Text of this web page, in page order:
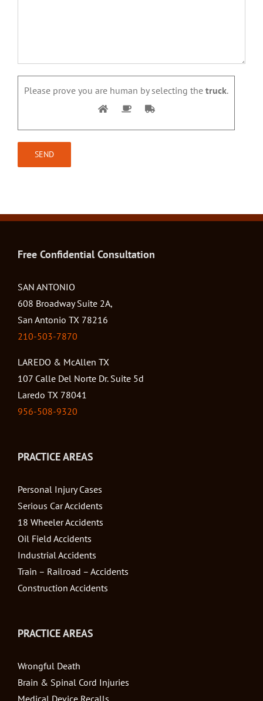
Please prove you are human by selecting the truck.
Free Confidential Consultation
SAN ANTONIO
608 Broadway Suite 2A,
San Antonio TX 78216
210-503-7870
LAREDO & McAllen TX
107 Calle Del Norte Dr. Suite 5d
Laredo TX 78041
956-508-9320
PRACTICE AREAS
Personal Injury Cases
Serious Car Accidents
18 Wheeler Accidents
Oil Field Accidents
Industrial Accidents
Train – Railroad – Accidents
Construction Accidents
PRACTICE AREAS
Wrongful Death
Brain & Spinal Cord Injuries